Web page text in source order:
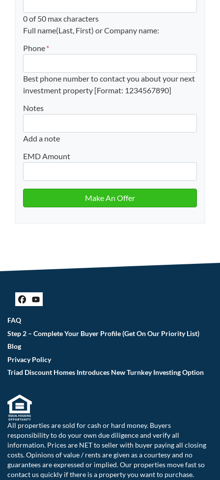
0 of 50 max characters
Full name(Last, First) or Company name:
Phone*
Best phone number to contact you about your next
investment property [Format: 1234567890]
Notes
Add a note
EMD Amount
Facebook
YouTube
FAQ
Step 2 – Complete Your Buyer Profile (Get On Our Priority List)
Blog
Privacy Policy
Triad Discount Homes Introduces New Turnkey Investing Option
All properties are sold for cash or hard money. Buyers
responsibility to do your own due diligence and verify all
information. Prices are NET to seller with buyer paying all closing
costs. Opinions of value / rents are given as a courtesy and no
guarantees are expressed or implied. Our properties move fast so
contact us quickly if there is a property you want to purchase.